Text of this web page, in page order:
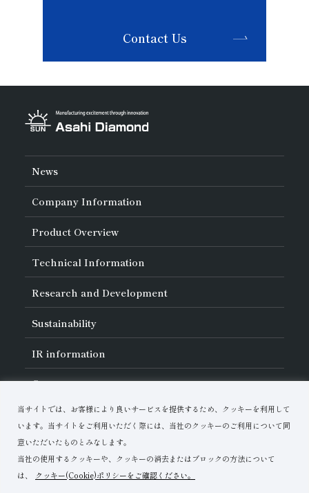
当サイトでは、お客様により良いサービスを提供するため、クッキーを利用して
います。当サイトをご利用いただく際には、当社のクッキーのご利用について同
意いただいたものとみなします。
当社の使用するクッキーや、クッキーの消去またはブロックの方法について
は、
クッキー(Cookie)ポリシーをご確認ください。
Contact Us
News
Company Information
About Asahi Diamond
Unity of Diamonds
Greetings
Company Profile
Board of Directors and Executive Officers
Our Business
Locations of Activities
Product Overview
Search by Industry
Search by Tool Type
Search by Machining Method
Search by Workpiece
Technical Information
Basics of Diamond and
CBN Tools
Tell Me! Grinding Tools
Precautions for Use
Safe Handling of Each Product
Research and Development
About Research and Development
List of External Announcements
Innovation Stories
Sustainability
Sustainability Policy
Corporate Governance
Materiality
Risk Management (BCM)
Environmental Initiatives
IR information
IR Library
IR Calendar
Stock-Related Procedures
Disclosure Policy
Careers
Download Materials
Contact Us